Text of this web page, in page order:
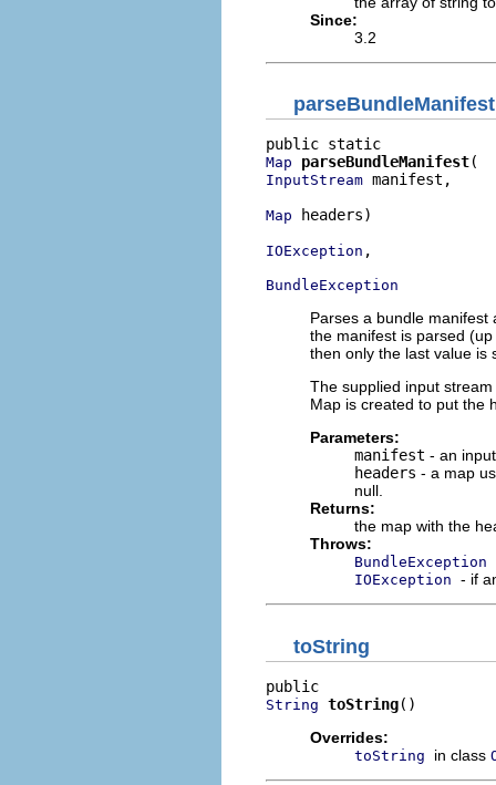
Since:
3.2
parseBundleManifest
Map parseBundleManifest
InputStream manifest,
Map headers)
IOException ,
BundleException
Parses a bundle
the manifest is parsed
then only the last value is
The supplied input
Map is created to put the
Parameters:
manifest - an
headers - a map
null.
Returns:
the map with the
Throws:
BundleException
IOException - if
toString
String toString()
Overrides:
toString in class